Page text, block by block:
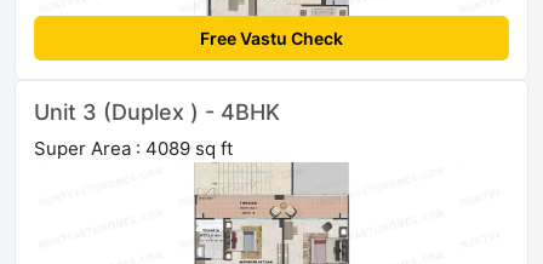
Free Vastu Check
Unit 3 (Duplex ) - 4BHK
Super Area : 4089 sq ft